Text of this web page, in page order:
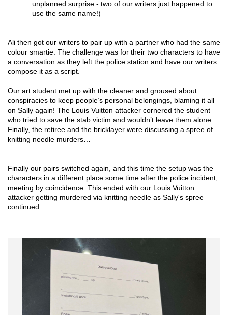
unplanned surprise - two of our writers just happened to
use the same name!)
Ali then got our writers to pair up with a partner who had the same
colour smartie. The challenge was for their two characters to have
a conversation as they left the police station and have our writers
compose it as a script.
Our art student met up with the cleaner and groused about
conspiracies to keep people’s personal belongings, blaming it all
on Sally again! The Louis Vuitton attacker cornered the student
who tried to save the stab victim and wouldn’t leave them alone.
Finally, the retiree and the bricklayer were discussing a spree of
knitting needle murders…
Finally our pairs switched again, and this time the setup was the
characters in a different place some time after the police incident,
meeting by coincidence. This ended with our Louis Vuitton
attacker getting murdered via knitting needle as Sally's spree
continued...